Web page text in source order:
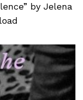
by Jelena